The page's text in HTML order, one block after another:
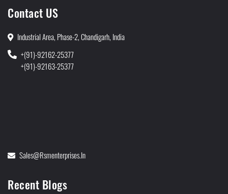
Contact US
Industrial Area, Phase-2, Chandigarh, India
+(91)-92162-25377
+(91)-92163-25377
Sales@rsmenterprises.in
Recent Blogs